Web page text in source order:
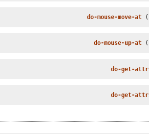
do-mouse-move-at
do-mouse-up-at
do-get-
do-get-